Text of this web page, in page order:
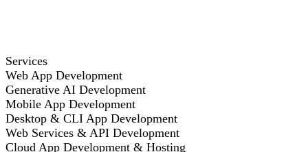
Services
Web App Development
Generative AI Development
Mobile App Development
Desktop & CLI App Development
Web Services & API Development
Cloud App Development & Hosting